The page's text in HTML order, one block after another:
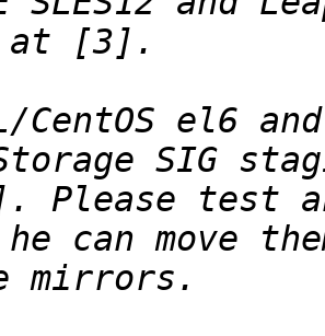
CentOS el6
Please test